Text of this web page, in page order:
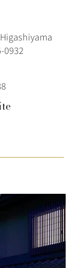
0932